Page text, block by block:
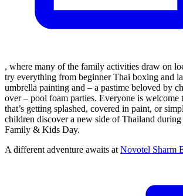
, where many of the family activities draw on
try everything from beginner Thai boxing and
umbrella painting and – a pastime beloved by
over – pool foam parties. Everyone is
that’s getting splashed, covered in paint, or
children discover a new side of Thailand during
Family & Kids Day.
A different adventure awaits at Novotel Sharm